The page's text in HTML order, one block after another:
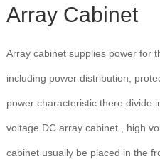
Array Cabinet
Array cabinet supplies power for
including power distribution,
power characteristic there divide
voltage DC array cabinet , high
cabinet usually be placed in the